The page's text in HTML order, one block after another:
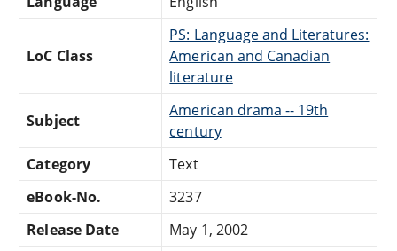
LoC Class
PS: Language and Literatures:
American and Canadian
literature
Subject
American drama -- 19th
century
Category
Text
eBook-No.
3237
Release Date
May 1, 2002